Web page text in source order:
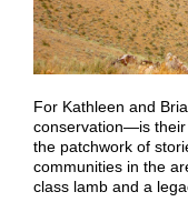
For Kathleen and
conservation—is their
the patchwork of
communities in the
class lamb and a